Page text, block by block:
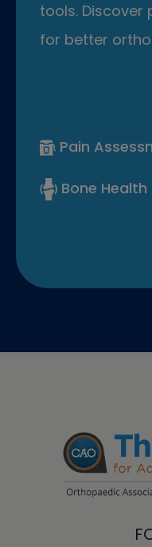
tools. Discover
for better
Pain
Bone